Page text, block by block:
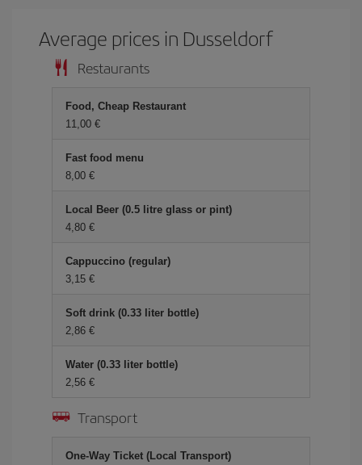
Average prices in Dusseldorf
Restaurants
Food, Cheap Restaurant
11,00
Fast food menu
8,00
Local Beer (0.5 litre glass or pint)
4,80
Cappuccino (regular)
3,15
Soft drink (0.33 liter bottle)
2,86
Water (0.33 liter bottle)
2,56
Transport
One-Way Ticket (Local Transport)